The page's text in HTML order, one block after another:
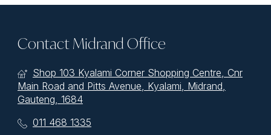
Contact Midrand Office
Shop 103 Kyalami Corner Shopping Centre, Cnr
Main Road and Pitts Avenue, Kyalami, Midrand,
Gauteng, 1684
011 468 1335